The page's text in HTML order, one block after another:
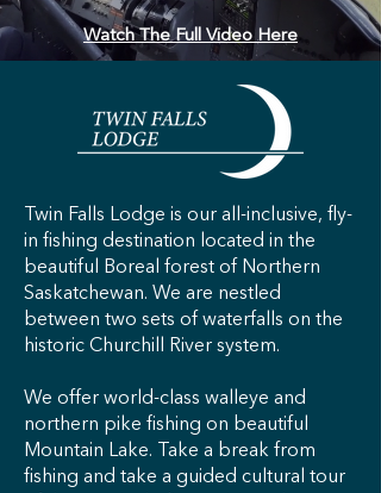
Watch The Full Video Here
Twin Falls Lodge is our all-inclusive, fly-
in fishing destination located in the
beautiful Boreal forest of Northern
Saskatchewan. We are nestled
between two sets of waterfalls on the
historic Churchill River system.
​We offer world-class walleye and
northern pike fishing on beautiful
Mountain Lake. Take a break from
fishing and take a guided cultural tour